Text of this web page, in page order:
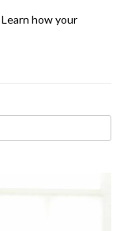
Learn how your